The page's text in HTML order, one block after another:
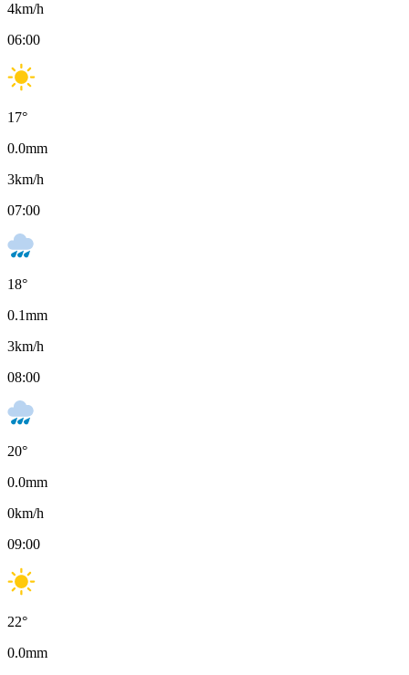
4km/h
06:00
17°
0.0mm
3km/h
07:00
18°
0.1mm
3km/h
08:00
20°
0.0mm
0km/h
09:00
22°
0.0mm